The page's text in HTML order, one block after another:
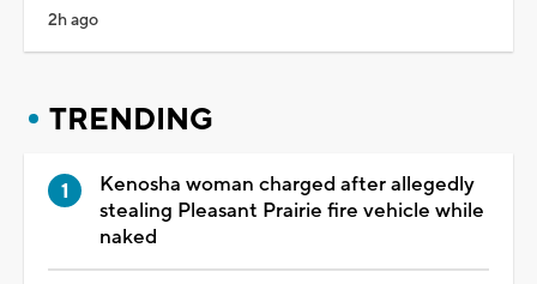
2h ago
TRENDING
Kenosha woman charged after allegedly
stealing Pleasant Prairie fire vehicle while
naked